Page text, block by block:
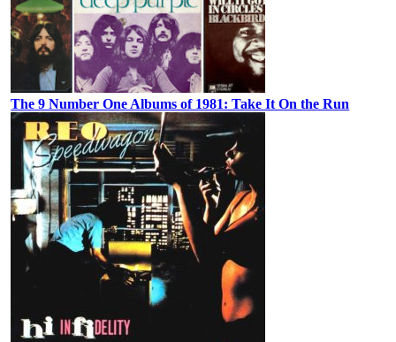
The 9 Number One Albums of 1981: Take It On the Run